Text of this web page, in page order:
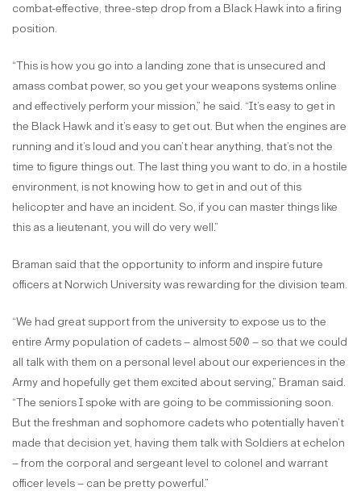
combat-effective, three-step drop from a Black Hawk into a firing
position.
“This is how you go into a landing zone that is unsecured and
amass combat power, so you get your weapons systems online
and effectively perform your mission,” he said. “It’s easy to get in
the Black Hawk and it’s easy to get out. But when the engines are
running and it’s loud and you can’t hear anything, that’s not the
time to figure things out. The last thing you want to do, in a hostile
environment, is not knowing how to get in and out of this
helicopter and have an incident. So, if you can master things like
this as a lieutenant, you will do very well.”
Braman said that the opportunity to inform and inspire future
officers at Norwich University was rewarding for the division team.
“We had great support from the university to expose us to the
entire Army population of cadets – almost 500 – so that we could
all talk with them on a personal level about our experiences in the
Army and hopefully get them excited about serving,” Braman said.
“The seniors I spoke with are going to be commissioning soon.
But the freshman and sophomore cadets who potentially haven’t
made that decision yet, having them talk with Soldiers at echelon
– from the corporal and sergeant level to colonel and warrant
officer levels – can be pretty powerful.”